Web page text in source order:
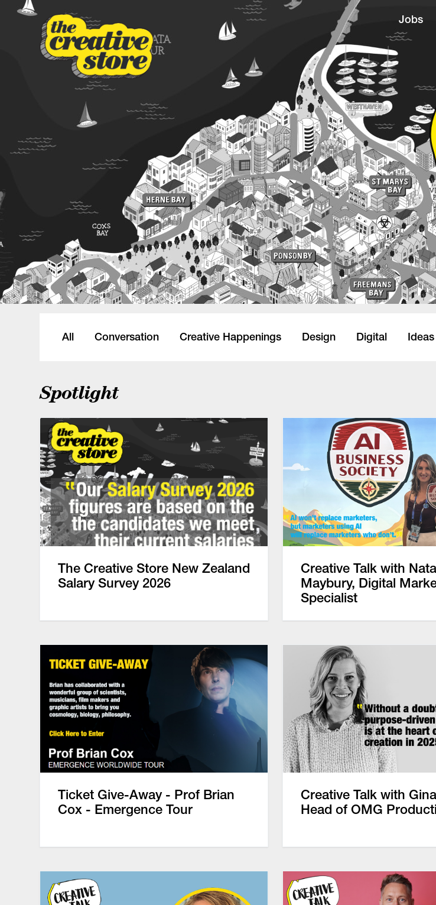
Jobs
All Conversation Creative Happenings Design Digital Ideas
Spotlight
The Creative Store New Zealand
Salary Survey 2026
Creative Talk with
Maybury, Digital
Specialist
Ticket Give-Away - Prof Brian
Cox - Emergence Tour
Creative Talk with
Head of OMG